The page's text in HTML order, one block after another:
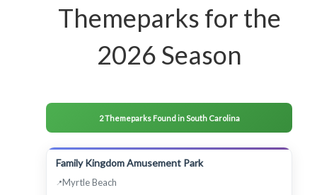
Themeparks for the
2026 Season
2 Themeparks Found in South Carolina
Family Kingdom Amusement Park
Myrtle Beach